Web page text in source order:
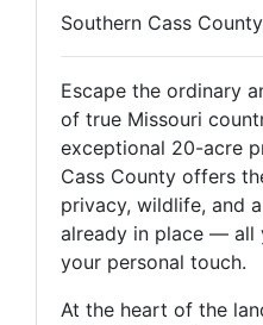
Southern Cass
Escape the ordinary
of true Missouri
exceptional 20-acre
Cass County offers
privacy, wildlife, and
already in place — all
your personal touch.
At the heart of the